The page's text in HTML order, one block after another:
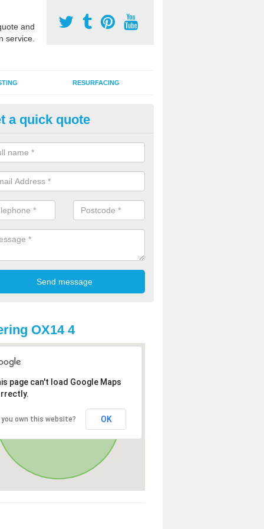
and
service.
RESURFACING
2G Artificial Turf in
sand infill installation into 2G MUGA surfacing is used to keep
and it can also be done as part of a clients maintenance plan.
a quick quote
OX14 4
page can't load Google Maps
you own this website? OK